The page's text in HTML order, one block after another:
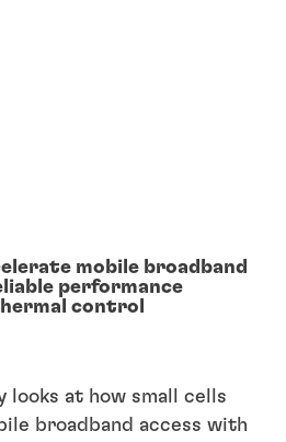
mobile broadband
performance
control
looks at how small cells
broadband access with